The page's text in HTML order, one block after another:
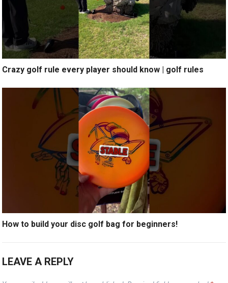
Crazy golf rule every player should know | golf rules
How to build your disc golf bag for beginners!
LEAVE A REPLY